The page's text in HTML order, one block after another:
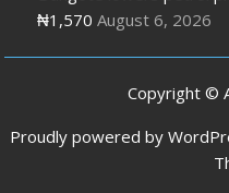
₦1,570 August 6, 2026
Copyright ©
Proudly powered by